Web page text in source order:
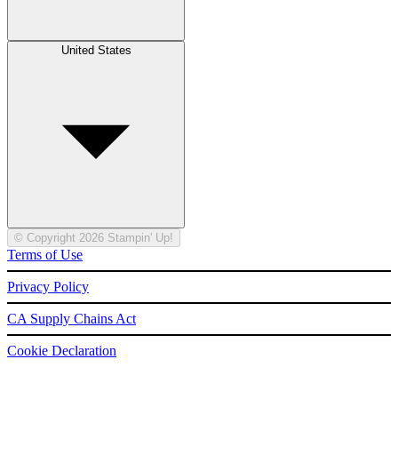
United States
© Copyright 2026 Stampin' Up!
Terms of Use
Privacy Policy
CA Supply Chains Act
Cookie Declaration